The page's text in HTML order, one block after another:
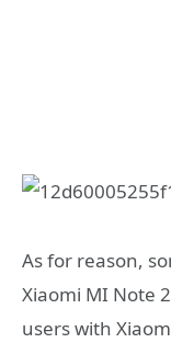
As for reason,
Xiaomi MI Note
users with